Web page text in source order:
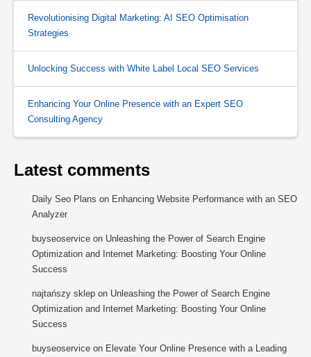
Revolutionising Digital Marketing: AI SEO Optimisation
Strategies
Unlocking Success with White Label Local SEO Services
Enhancing Your Online Presence with an Expert SEO
Consulting Agency
Latest comments
Daily Seo Plans on Enhancing Website Performance with an SEO
Analyzer
buyseoservice on Unleashing the Power of Search Engine
Optimization and Internet Marketing: Boosting Your Online
Success
najtańszy sklep on Unleashing the Power of Search Engine
Optimization and Internet Marketing: Boosting Your Online
Success
buyseoservice on Elevate Your Online Presence with a Leading